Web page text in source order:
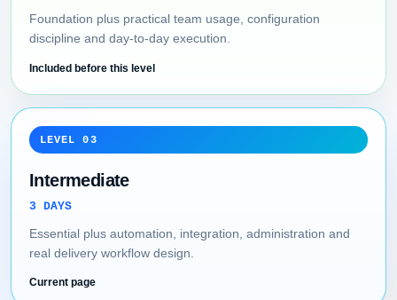
Foundation plus practical team usage, configuration
discipline and day-to-day execution.
Included before this level
LEVEL 03
Intermediate
3 DAYS
Essential plus automation, integration, administration and
real delivery workflow design.
Current page